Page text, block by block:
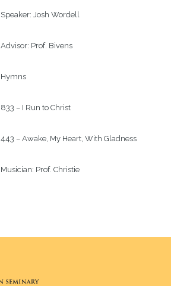
Speaker: Josh Wordell
Advisor: Prof. Bivens
Hymns
833 – I Run to Christ
443 – Awake, My Heart, With Gladness
Musician: Prof. Christie